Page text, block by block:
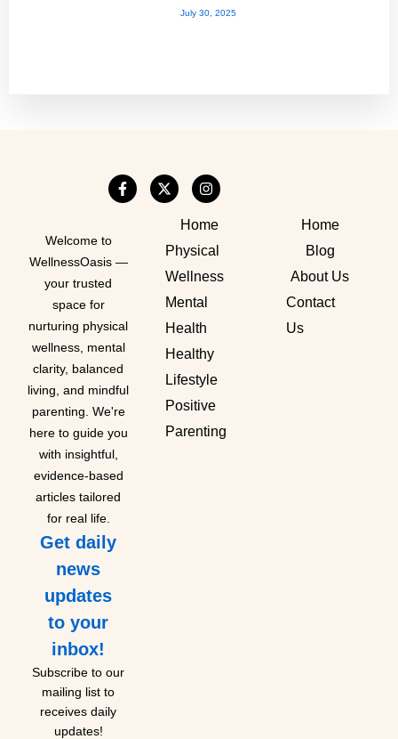
July 30, 2025
Welcome to
WellnessOasis —
your trusted
space for
nurturing physical
wellness, mental
clarity, balanced
living, and mindful
parenting. We're
here to guide you
with insightful,
evidence-based
articles tailored
for real life.
Get daily
news
updates
to your
inbox!
Subscribe to our
mailing list to
receives daily
updates!
Home
Physical
Wellness
Mental
Health
Healthy
Lifestyle
Positive
Parenting
Home
Blog
About Us
Contact
Us